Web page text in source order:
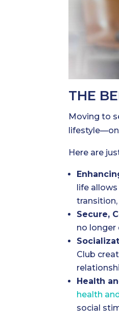
THE
Moving to
Here are
life
Secure,
no longer
Club
Health
health
social